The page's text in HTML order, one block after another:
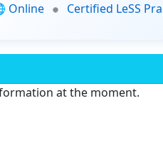
Online
Certified LeSS
at the moment.